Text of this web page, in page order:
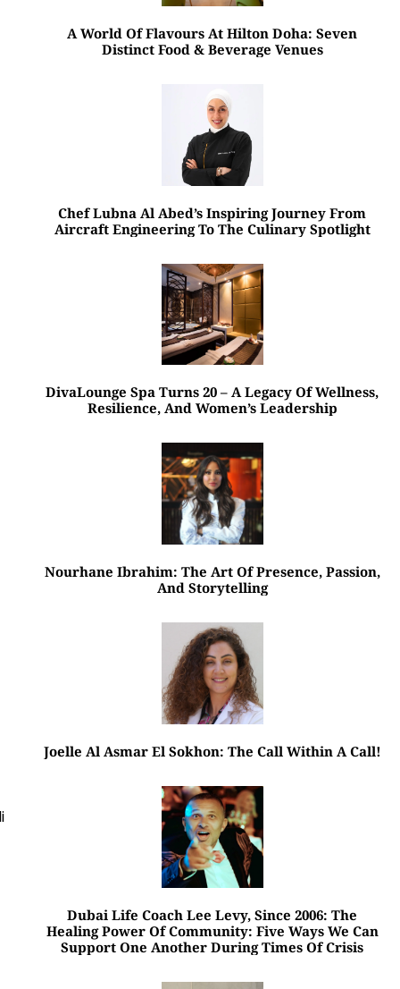
A World Of Flavours At Hilton Doha: Seven
Distinct Food & Beverage Venues
Chef Lubna Al Abed’s Inspiring Journey From
Aircraft Engineering To The Culinary Spotlight
DivaLounge Spa Turns 20 – A Legacy Of Wellness,
Resilience, And Women’s Leadership
Nourhane Ibrahim: The Art Of Presence, Passion,
And Storytelling
Joelle Al Asmar El Sokhon: The Call Within A Call!
Dubai Life Coach Lee Levy, Since 2006: The
Healing Power Of Community: Five Ways We Can
Support One Another During Times Of Crisis